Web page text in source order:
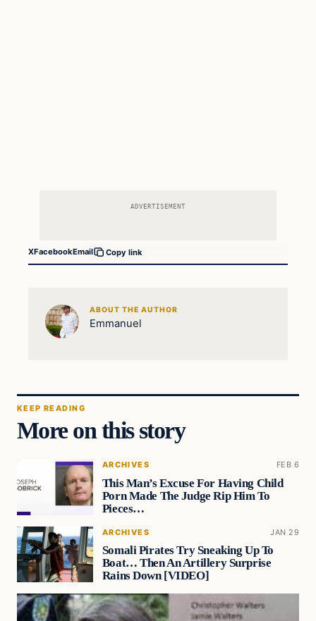
ADVERTISEMENT
XFacebookEmail Copy link
ABOUT THE AUTHOR
Emmanuel
KEEP READING
More on this story
ARCHIVES FEB 6
This Man’s Excuse For Having Child
Porn Made The Judge Rip Him To
Pieces…
ARCHIVES JAN 29
Somali Pirates Try Sneaking Up To
Boat… Then An Artillery Surprise
Rains Down [VIDEO]